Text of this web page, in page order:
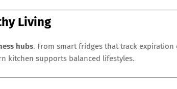
Living
hubs. From smart fridges that track
kitchen supports balanced lifestyles.